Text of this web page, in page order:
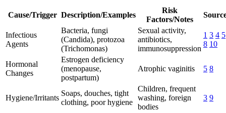
Cause/Trigger Description/Examples
Risk
Factors/Notes
Infectious
Agents
Bacteria, fungi
(Candida), protozoa
(Trichomonas)
Sexual activity,
antibiotics,
immunosuppression
1 3 4 5
8 10
Hormonal
Changes
Estrogen deficiency
(menopause,
postpartum)
Atrophic vaginitis 5 8
Hygiene/Irritants
Soaps, douches, tight
clothing, poor hygiene
Children, frequent
washing, foreign
bodies
3 9